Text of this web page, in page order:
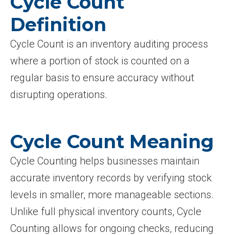
Definition
Cycle Count is an inventory auditing process
where a portion of stock is counted on a
regular basis to ensure accuracy without
disrupting operations.
Cycle Count Meaning
Cycle Counting helps businesses maintain
accurate inventory records by verifying stock
levels in smaller, more manageable sections.
Unlike full physical inventory counts, Cycle
Counting allows for ongoing checks, reducing